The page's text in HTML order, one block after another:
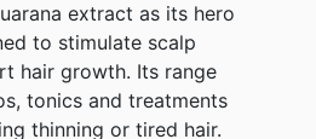
extract as its hero
to stimulate scalp
hair growth. Its range
tonics and treatments
thinning or tired hair.